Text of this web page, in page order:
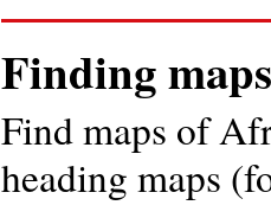
Finding maps
Find maps of
heading maps